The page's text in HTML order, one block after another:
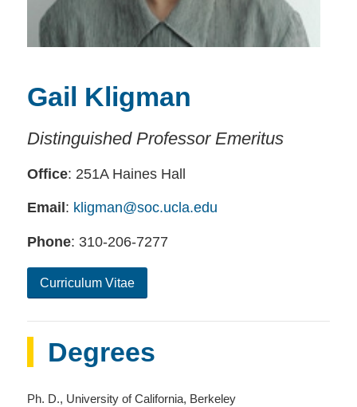
Gail Kligman
Distinguished Professor Emeritus
Office: 251A Haines Hall
Email : kligman@soc.ucla.edu
Phone: 310-206-7277
Curriculum Vitae
Degrees
Ph. D., University of California, Berkeley